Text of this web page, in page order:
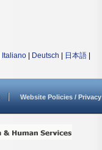
Italiano | Deutsch | 日本語 |
Website Policies / Privacy